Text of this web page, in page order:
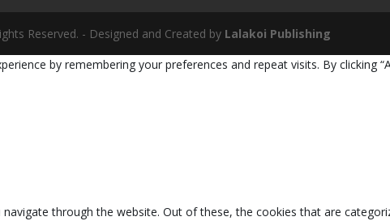
Reserved. - Designed and Created by Lalakoi Publishing
by remembering your preferences and repeat visits. By clicking
through the website. Out of these, the cookies that are